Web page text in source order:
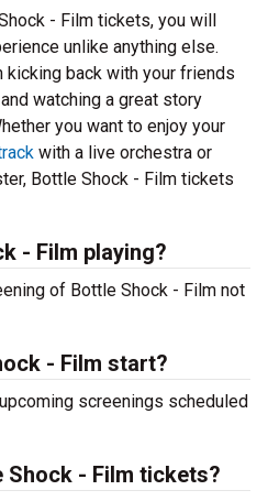
- Film tickets, you will
unlike anything else.
kicking back with your friends
watching a great story
you want to enjoy your
with a live orchestra or
Bottle Shock - Film tickets
- Film playing?
of Bottle Shock - Film not
- Film start?
screenings scheduled
Shock - Film tickets?